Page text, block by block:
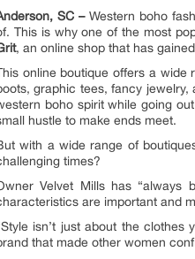
SC – Western boho
This is why one of the most
, an online shop that has
online boutique offers a wide
graphic tees, fancy
boho spirit while going
hustle to make ends meet.
with a wide range of
times?
Velvet Mills has “always
are important and
isn’t just about the
that made other women